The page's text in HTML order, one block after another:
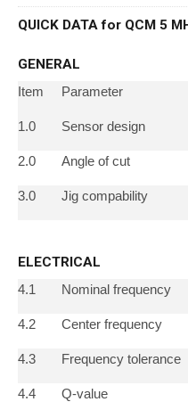
QUICK DATA for QCM 5
GENERAL
Item Parameter
1.0 Sensor design
2.0 Angle of cut
3.0 Jig compability
ELECTRICAL
4.1 Nominal frequency
4.2 Center frequency
4.3 Frequency tolerance
4.4 Q-value